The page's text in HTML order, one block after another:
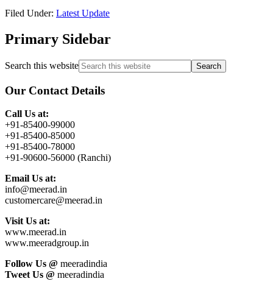
Filed Under: Latest Update
Primary Sidebar
Search this website
Our Contact Details
Call Us at:
+91-85400-99000
+91-85400-85000
+91-85400-78000
+91-90600-56000 (Ranchi)
Email Us at:
info@meerad.in
customercare@meerad.in
Visit Us at:
www.meerad.in
www.meeradgroup.in
Follow Us @ meeradindia
Tweet Us @ meeradindia